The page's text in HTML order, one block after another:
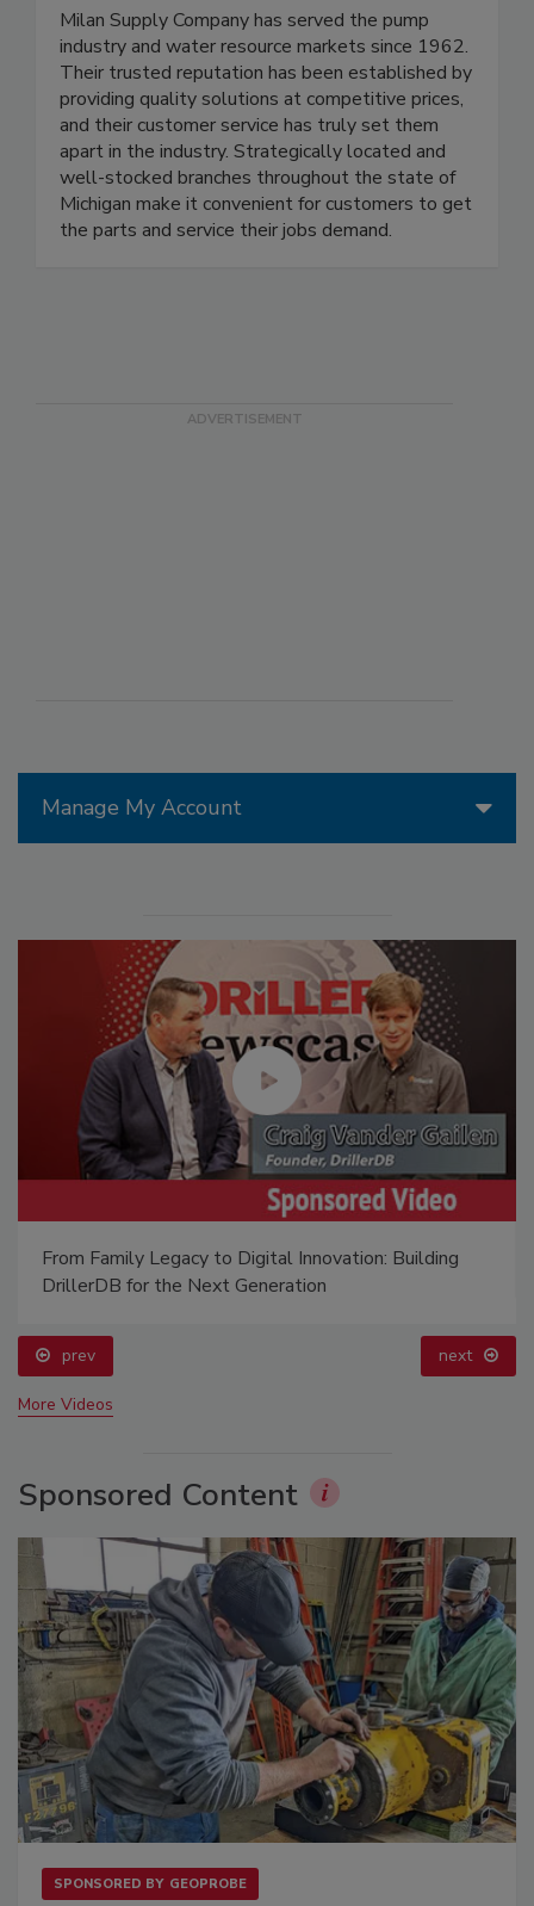
Manage My Account
From Family Legacy to Digital Innovation: Building
DrillerDB for the Next Generation
prev next
More Videos
Sponsored Content
SPONSORED BY GEOPROBE
Milan Supply Company has served the pump
industry and water resource markets since 1962.
Their trusted reputation has been established by
providing quality solutions at competitive prices,
and their customer service has truly set them
apart in the industry. Strategically located and
well-stocked branches throughout the state of
Michigan make it convenient for customers to get
the parts and service their jobs demand.